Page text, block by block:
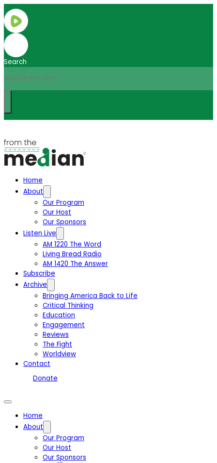
Search
Home
About
Our Program
Our Host
Our Sponsors
Listen Live
AM 1220 The Word
Living Bread Radio
AM 1420 The Answer
Subscribe
Archive
Bringing America Back to Life
Critical Thinking
Education
Engagement
Reviews
The Fight
Worldview
Contact
Donate
Home
About
Our Program
Our Host
Our Sponsors